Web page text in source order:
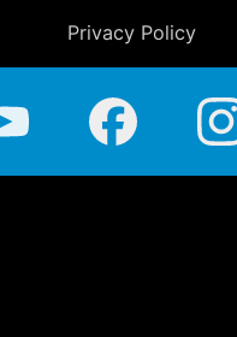
Privacy Policy